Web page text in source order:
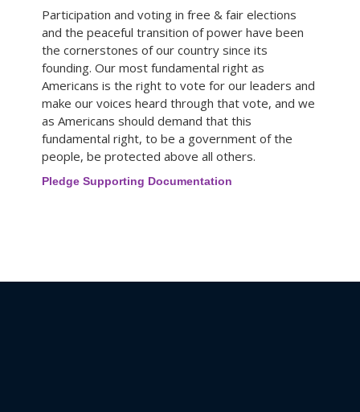
Participation and voting in free & fair elections
and the peaceful transition of power have been
the cornerstones of our country since its
founding. Our most fundamental right as
Americans is the right to vote for our leaders and
make our voices heard through that vote, and we
as Americans should demand that this
fundamental right, to be a government of the
people, be protected above all others.
Pledge Supporting Documentation